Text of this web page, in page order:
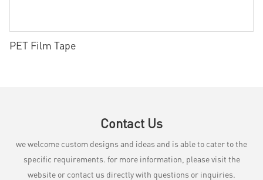
PET Film Tape
Contact Us
we welcome custom designs and ideas and is able to cater to the
specific requirements. for more information, please visit the
website or contact us directly with questions or inquiries.